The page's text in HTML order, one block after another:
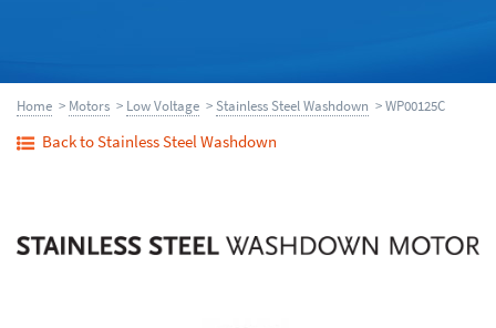
Home > Motors > Low Voltage >Stainless Steel Washdown > WP00125C
Back to Stainless Steel Washdown